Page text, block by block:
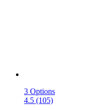
3 Options
4.5 (105)